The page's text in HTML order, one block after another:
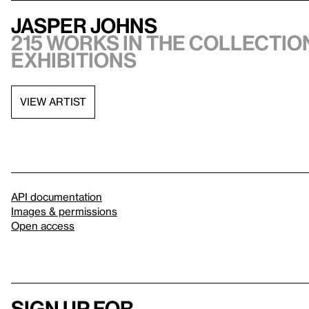
Jasper Johns
215 works in the
exhibitions
VIEW ARTIST
API documentation
Images & permissions
Open access